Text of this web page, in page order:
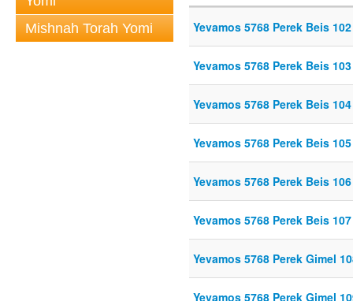
Mishnah Torah Yomi
Yevamos 5768 Perek Beis
Yevamos 5768 Perek Beis
Yevamos 5768 Perek Beis
Yevamos 5768 Perek Beis
Yevamos 5768 Perek Beis
Yevamos 5768 Perek Beis
Yevamos 5768 Perek Gimel
Yevamos 5768 Perek Gimel